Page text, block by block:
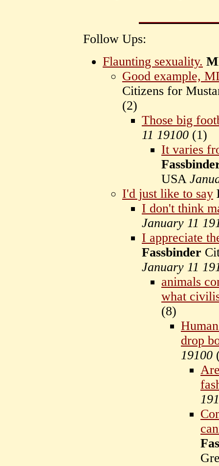
Follow Ups:
Flaunting sexuality.
Good example,
Citizens for
(2)
Those big
11 19100 (1)
It varies
USA
I'd just like to say
I don't think
January 11
I appreciate
Fassbinder
January 11
animals
what
(8)
drop
19100